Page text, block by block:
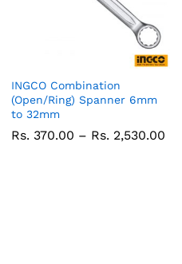
INGCO Combination
(Open/Ring) Spanner 6mm
to 32mm
Rs. 370.00 – Rs. 2,530.00